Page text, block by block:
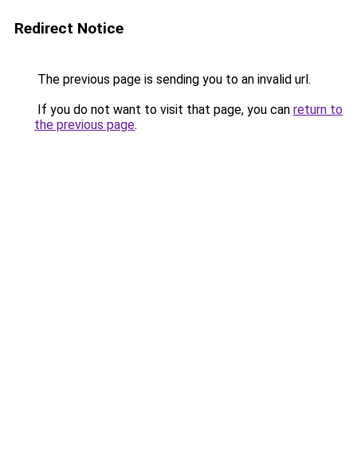
Redirect Notice
The previous page is sending you to an invalid url.
If you do not want to visit that page, you can return to
the previous page.